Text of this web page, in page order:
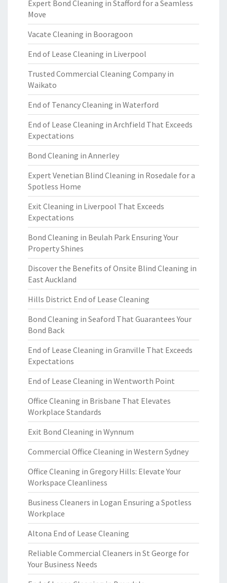
Expert Bond Cleaning in Stafford for a Seamless
Move
Vacate Cleaning in Booragoon
End of Lease Cleaning in Liverpool
Trusted Commercial Cleaning Company in
Waikato
End of Tenancy Cleaning in Waterford
End of Lease Cleaning in Archfield That Exceeds
Expectations
Bond Cleaning in Annerley
Expert Venetian Blind Cleaning in Rosedale for a
Spotless Home
Exit Cleaning in Liverpool That Exceeds
Expectations
Bond Cleaning in Beulah Park Ensuring Your
Property Shines
Discover the Benefits of Onsite Blind Cleaning in
East Auckland
Hills District End of Lease Cleaning
Bond Cleaning in Seaford That Guarantees Your
Bond Back
End of Lease Cleaning in Granville That Exceeds
Expectations
End of Lease Cleaning in Wentworth Point
Office Cleaning in Brisbane That Elevates
Workplace Standards
Exit Bond Cleaning in Wynnum
Commercial Office Cleaning in Western Sydney
Office Cleaning in Gregory Hills: Elevate Your
Workspace Cleanliness
Business Cleaners in Logan Ensuring a Spotless
Workplace
Altona End of Lease Cleaning
Reliable Commercial Cleaners in St George for
Your Business Needs